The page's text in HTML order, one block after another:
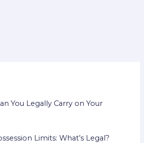
You Legally Carry on Your
Limits: What’s Legal?